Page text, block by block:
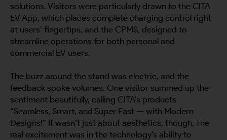
solutions. Visitors were particularly drawn to the CITA
EV App, which places complete charging control right
at users’ fingertips, and the CPMS, designed to
streamline operations for both personal and
commercial EV users.
The buzz around the stand was electric, and the
feedback spoke volumes. One visitor summed up the
sentiment beautifully, calling CITA’s products
“Seamless, Smart, and Super Fast — with Modern
Designs!” It wasn’t just about aesthetics, though. The
real excitement was in the technology’s ability to